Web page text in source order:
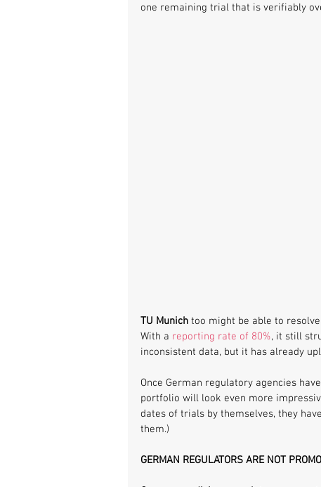
one remaining trial that is verifiably
TU Munich too might be able to
With a reporting rate of 80%, it still
inconsistent data, but it has already
Once German regulatory agencies
portfolio will look even more
dates of trials by themselves, they
them.)
GERMAN REGULATORS ARE NOT